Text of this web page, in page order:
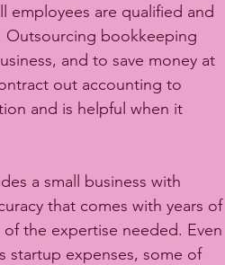
employees are qualified and
Outsourcing bookkeeping
and to save money at
out accounting to
and is helpful when it
a small business with
that comes with years of
the expertise needed. Even
startup expenses, some of